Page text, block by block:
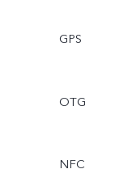
GPS
OTG
NFC